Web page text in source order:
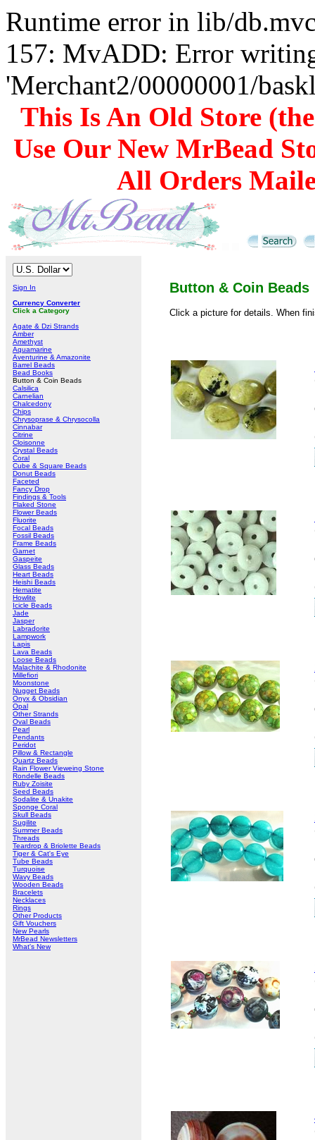
Runtime error in lib/
157: MvADD: Error
'Merchant2/00000001/
This Is An Old Store
Use Our New MrBead
All Orders
Sign In
Currency Converter
Click a Category
Agate & Dzi Strands
Amber
Amethyst
Aquamarine
Aventurine & Amazonite
Barrel Beads
Bead Books
Button & Coin Beads
Calsilica
Carnelian
Chalcedony
Chips
Chrysoprase & Chrysocolla
Cinnabar
Citrine
Cloisonne
Crystal Beads
Coral
Cube & Square Beads
Donut Beads
Faceted
Fancy Drop
Findings & Tools
Flaked Stone
Flower Beads
Fluorite
Focal Beads
Fossil Beads
Frame Beads
Garnet
Gaspeite
Glass Beads
Heart Beads
Heishi Beads
Hematite
Howlite
Icicle Beads
Jade
Jasper
Labradorite
Lampwork
Lapis
Lava Beads
Loose Beads
Malachite & Rhodonite
Millefiori
Moonstone
Nugget Beads
Onyx & Obsidian
Opal
Other Strands
Oval Beads
Pearl
Pendants
Peridot
Pillow & Rectangle
Quartz Beads
Rain Flower Vieweing Stone
Rondelle Beads
Ruby Zoisite
Seed Beads
Sodalite & Unakite
Sponge Coral
Skull Beads
Sugilite
Summer Beads
Threads
Teardrop & Briolette Beads
Tiger & Cat's Eye
Tube Beads
Turquoise
Wavy Beads
Wooden Beads
Bracelets
Necklaces
Rings
Other Products
Gift Vouchers
New Pearls
MrBead Newsletters
What's New
Button & Coin Beads
Click a picture for details. When